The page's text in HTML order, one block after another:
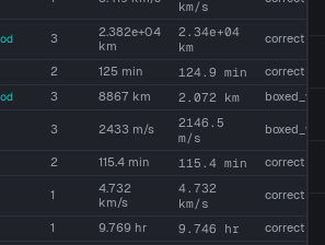
km/s
3
2.382e+04
km
2.34e+04
km
correct
2 125 min 124.9 min correct
3 8867 km 2.072 km
3 2433 m/s
2146.5
m/s
2 115.4 min 115.4 min correct
1
4.732
km/s
4.732
km/s
correct
1 9.769 hr 9.746 hr correct